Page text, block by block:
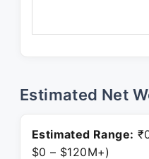
Estimated Net
Estimated Range:
$0 – $120M+)